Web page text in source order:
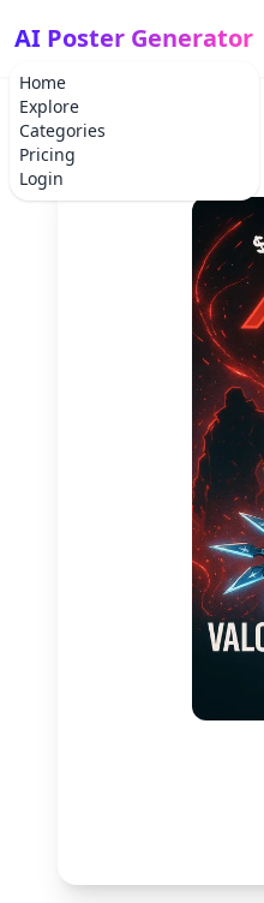
Home
Explore
Categories
Pricing
Login
AI Poster Generator
Home